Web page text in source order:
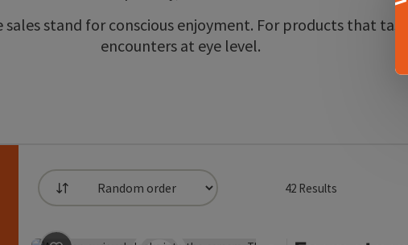
stand for conscious enjoyment. For products that
encounters at eye level.
use a filter to refine your selection for this list. The
List 42Results